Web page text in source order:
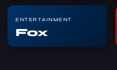
ENTERTAINMENT
Fox